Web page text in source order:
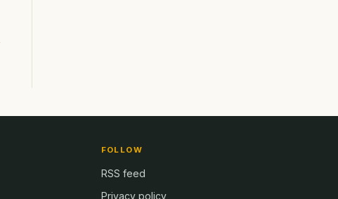
FOLLOW
RSS feed
Privacy policy